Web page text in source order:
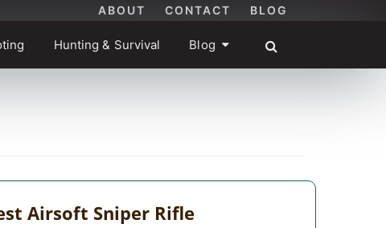
ABOUT CONTACT BLOG
Hunting & Survival Blog
Airsoft Sniper Rifle